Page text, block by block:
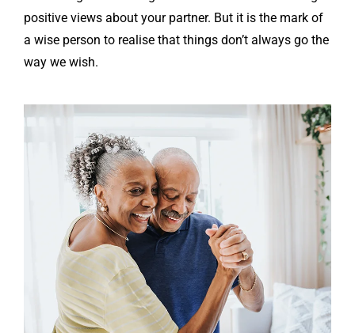
positive views about your partner. But it is the mark of
a wise person to realise that things don’t always go the
way we wish.